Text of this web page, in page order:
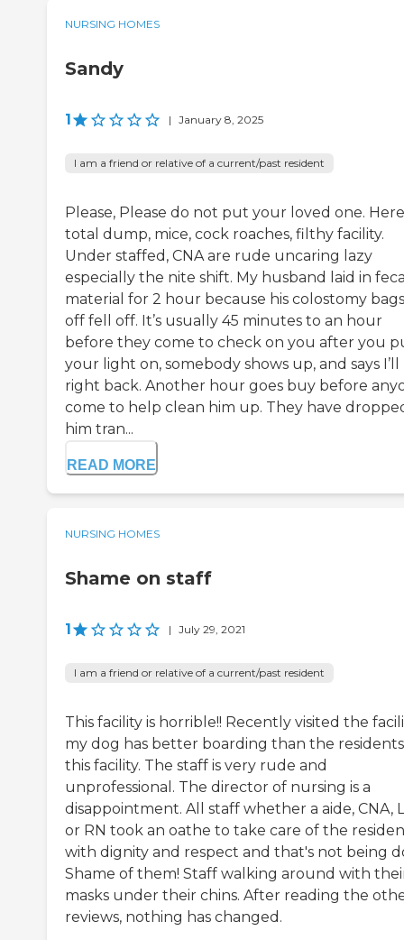
NURSING HOMES
Sandy
1 | January 8, 2025
I am a friend or relative of a current/past resident
Please, Please do not put your loved one. Here
total dump, mice, cock roaches, filthy facility.
Under staffed, CNA are rude uncaring lazy
especially the nite shift. My husband laid in
material for 2 hour because his colostomy
off fell off. It’s usually 45 minutes to an hour
before they come to check on you after you
your light on, somebody shows up, and says I’ll
right back. Another hour goes buy before
come to help clean him up. They have
him tran...
READ MORE
NURSING HOMES
Shame on staff
1 | July 29, 2021
I am a friend or relative of a current/past resident
This facility is horrible!! Recently visited the
my dog has better boarding than the
this facility. The staff is very rude and
unprofessional. The director of nursing is a
disappointment. All staff whether a aide, CNA,
or RN took an oathe to take care of the
with dignity and respect and that's not being
Shame of them! Staff walking around with
masks under their chins. After reading the
reviews, nothing has changed.